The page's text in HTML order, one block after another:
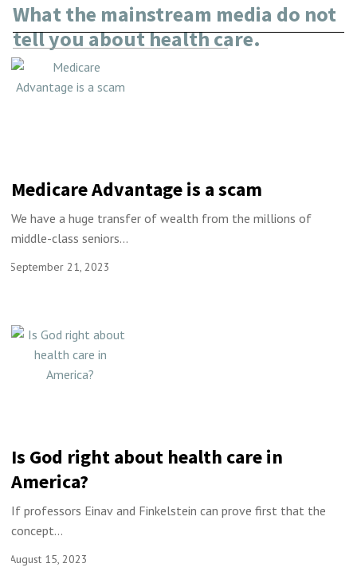
What the mainstream media do not
tell you about health care.
Medicare Advantage is a scam
September 21, 2023
We have a huge transfer of wealth from the millions of
middle-class seniors...
Is God right about health care in
America?
August 15, 2023
If professors Einav and Finkelstein can prove first that the
concept...